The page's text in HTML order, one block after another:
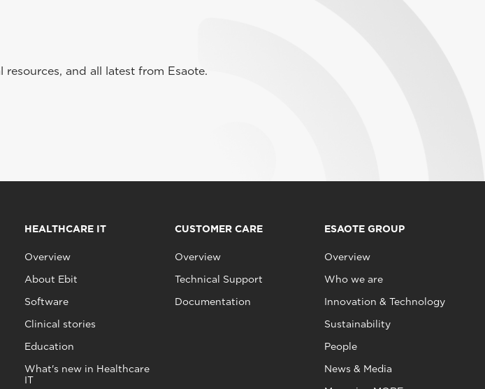
and all latest from Esaote.
HEALTHCARE IT
Overview
About Ebit
Software
Clinical stories
Education
What's new in Healthcare
IT
CUSTOMER CARE
Overview
Technical Support
Documentation
ESAOTE GROUP
Overview
Who we are
Innovation & Technology
Sustainability
People
News & Media